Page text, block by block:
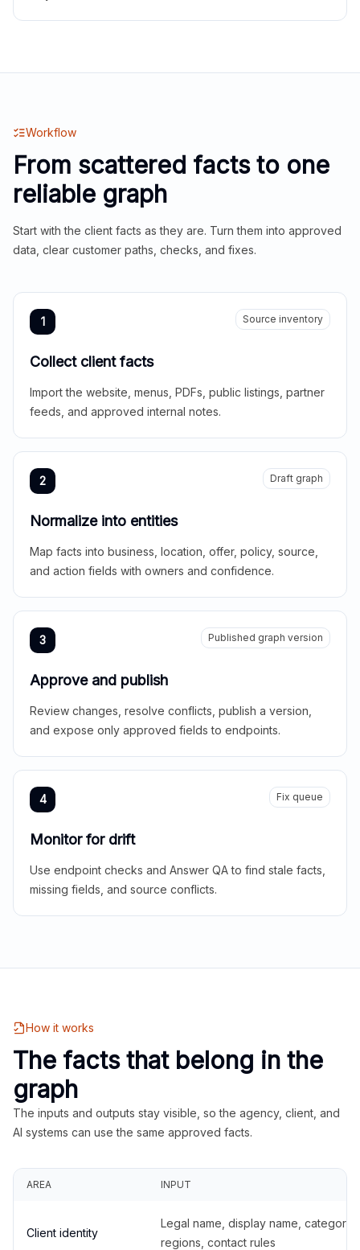
Workflow
From scattered facts to one
reliable graph
Start with the client facts as they are. Turn them into approved
data, clear customer paths, checks, and fixes.
1 Source inventory
Collect client facts
Import the website, menus, PDFs, public listings, partner
feeds, and approved internal notes.
2 Draft graph
Normalize into entities
Map facts into business, location, offer, policy, source,
and action fields with owners and confidence.
3 Published graph version
Approve and publish
Review changes, resolve conflicts, publish a version,
and expose only approved fields to endpoints.
4 Fix queue
Monitor for drift
Use endpoint checks and Answer QA to find stale facts,
missing fields, and source conflicts.
How it works
The facts that belong in the
graph
The inputs and outputs stay visible, so the agency, client, and
AI systems can use the same approved facts.
AREA INPUT
Client identity
Legal name, display name,
regions, contact rules